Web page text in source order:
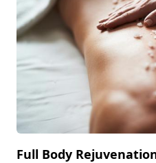
Full Body